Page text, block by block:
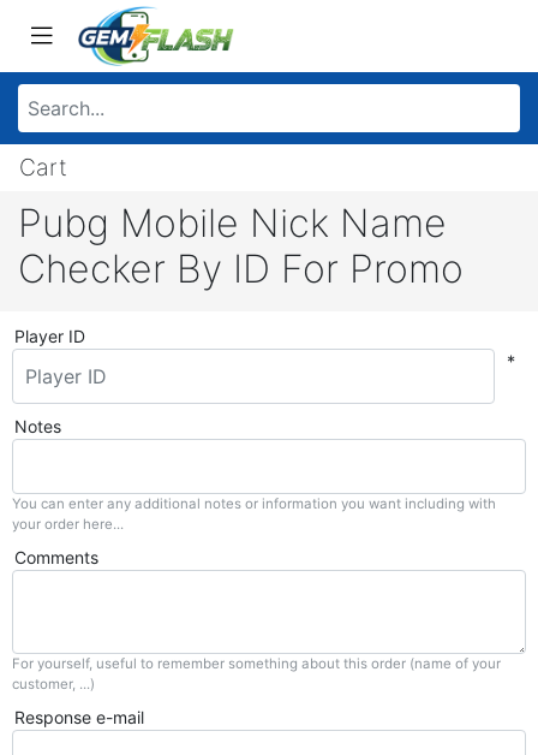
Cart
Pubg Mobile Nick Name
Checker By ID For Promo
Player ID
*
Notes
You can enter any additional notes or information you want including with
your order here...
Comments
For yourself, useful to remember something about this order (name of your
customer, ...)
Response e-mail